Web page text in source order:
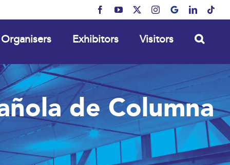
FacebookYouTube Instagram
MyBusinessLinkedIn
Organisers Exhibitors Visitors
de Columna